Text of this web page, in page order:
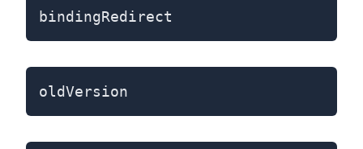
bindingRedirect
oldVersion